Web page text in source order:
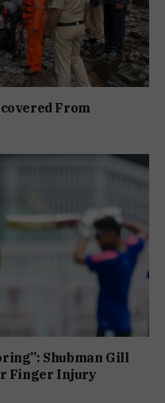
From
Shubman Gill
Finger Injury